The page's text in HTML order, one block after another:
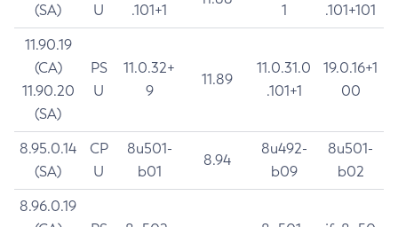
(SA) U .101+1 1 .101+101
11.90.19
(CA)
11.90.20
(SA)
PS
U
11.0.32+
9
11.89
11.0.31.0
.101+1
19.0.16+1
00
8.95.0.14
(SA)
CP
U
8u501-
b01
8.94
8u492-
b09
8u501-
b02
8.96.0.19